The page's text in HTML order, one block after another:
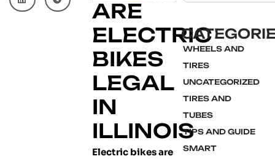
ARE
ELECTRIC
BIKES
LEGAL
IN
ILLINOIS
Electric bikes are
WHEELS AND
TIRES
UNCATEGORIZED
TIRES AND
TUBES
TIPS AND GUIDE
SMART